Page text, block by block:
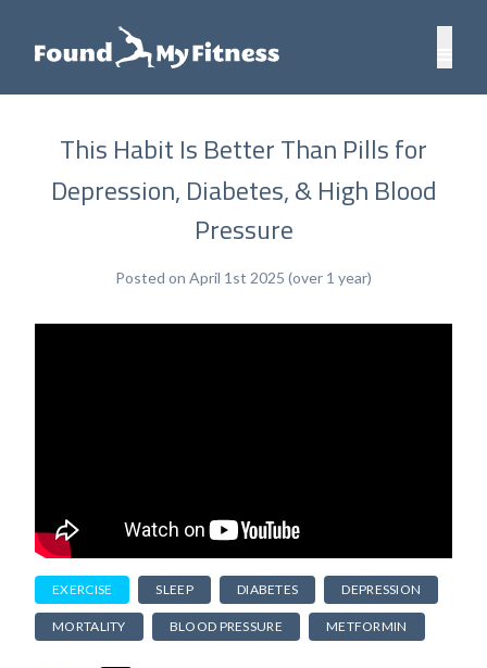
This Habit Is Better Than Pills for
Depression, Diabetes, & High Blood
Pressure
Posted on April 1st 2025 (over 1 year)
EXERCISE SLEEP DIABETES DEPRESSION
MORTALITY BLOOD PRESSURE METFORMIN